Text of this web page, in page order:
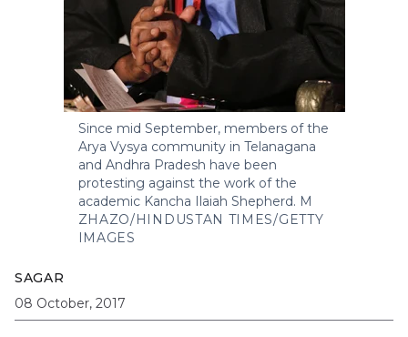
Since mid September, members of the
Arya Vysya community in Telanagana
and Andhra Pradesh have been
protesting against the work of the
academic Kancha Ilaiah Shepherd. M
ZHAZO/HINDUSTAN TIMES/GETTY
IMAGES
SAGAR
08 October, 2017